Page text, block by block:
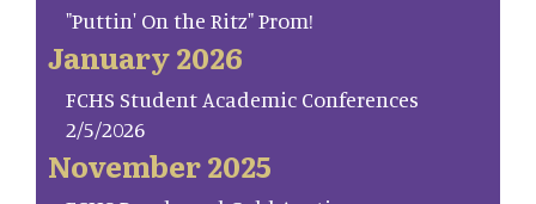
"Puttin' On the Ritz" Prom!
January 2026
FCHS Student Academic Conferences
2/5/2026
November 2025